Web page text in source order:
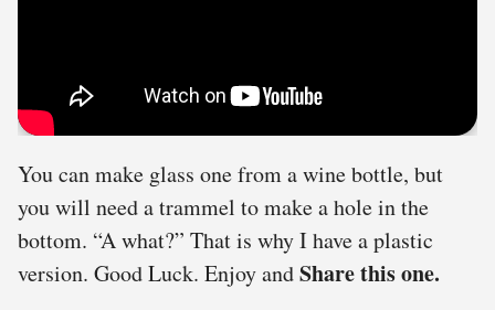
You can make glass one from a wine bottle, but
you will need a trammel to make a hole in the
bottom. “A what?” That is why I have a plastic
version. Good Luck. Enjoy andShare this one.